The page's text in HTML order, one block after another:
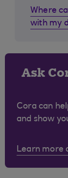
Where
with my
Ask
Cora can
and show
Learn more